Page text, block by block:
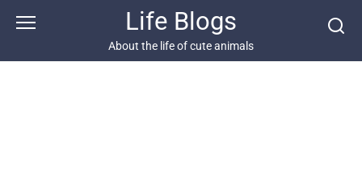
Life Blogs
About the life of cute animals